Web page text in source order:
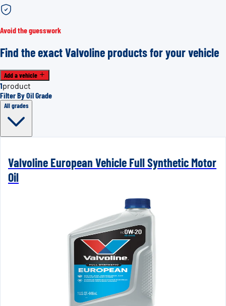
Avoid the guesswork
Find the exact Valvoline products for your vehicle
Add a vehicle
1product
Filter By Oil Grade
All grades
Valvoline European Vehicle Full Synthetic Motor
Oil